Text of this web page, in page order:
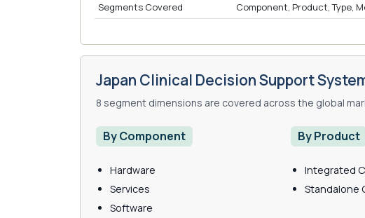
Segments Covered
Component, Product, Type,
Japan Clinical Decision Support
8 segment dimensions are covered across the global
By Component
Hardware
Services
Software
By Product
Integrated
Standalone